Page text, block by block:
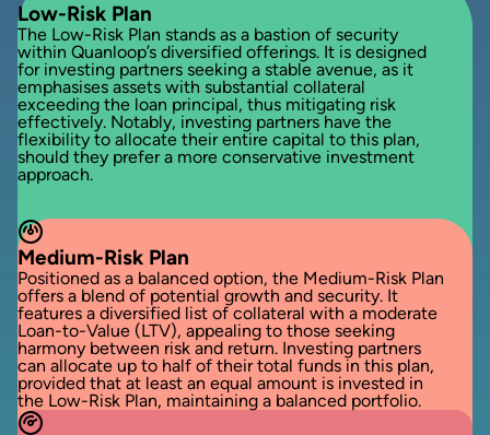
Low-Risk Plan
The Low-Risk Plan stands as a bastion of security
within Quanloop’s diversified offerings. It is designed
for investing partners seeking a stable avenue, as it
emphasises assets with substantial collateral
exceeding the loan principal, thus mitigating risk
effectively. Notably, investing partners have the
flexibility to allocate their entire capital to this plan,
should they prefer a more conservative investment
approach.
Medium-Risk Plan
Positioned as a balanced option, the Medium-Risk Plan
offers a blend of potential growth and security. It
features a diversified list of collateral with a moderate
Loan-to-Value (LTV), appealing to those seeking
harmony between risk and return. Investing partners
can allocate up to half of their total funds in this plan,
provided that at least an equal amount is invested in
the Low-Risk Plan, maintaining a balanced portfolio.